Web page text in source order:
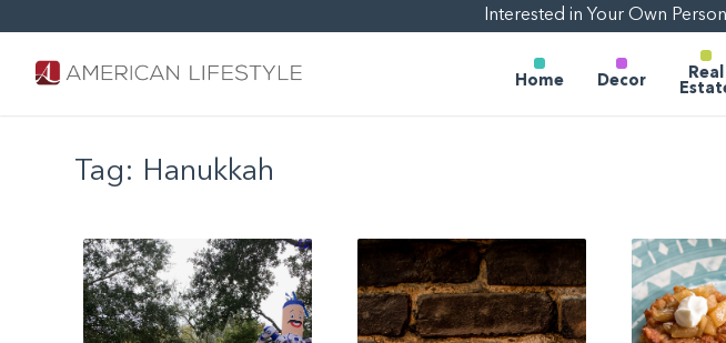
Interested in Your Own
Home Decor
Real
Tag: Hanukkah